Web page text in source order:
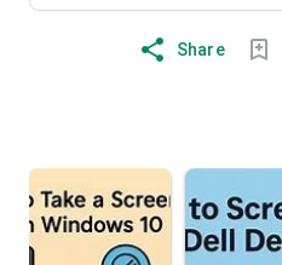
Share